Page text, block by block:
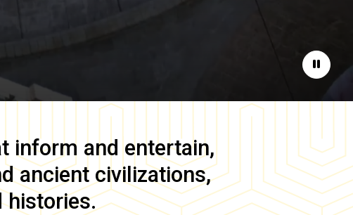
Pause
inform and entertain,
ancient civilizations,
histories.